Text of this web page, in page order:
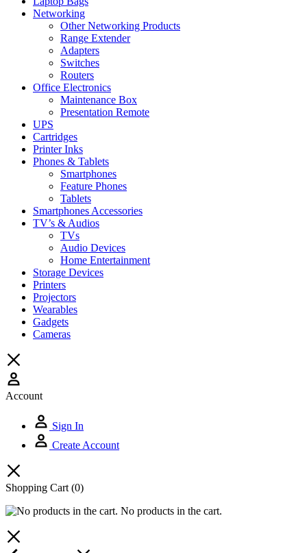
Networking
Other Networking Products
Range Extender
Adapters
Switches
Routers
Office Electronics
Maintenance Box
Presentation Remote
UPS
Cartridges
Printer Inks
Phones & Tablets
Smartphones
Feature Phones
Tablets
Smartphones Accessories
TV’s & Audios
TVs
Audio Devices
Home Entertainment
Storage Devices
Printers
Projectors
Wearables
Gadgets
Cameras
Account
Sign In
Create Account
Shopping Cart (0)
No products in the cart.